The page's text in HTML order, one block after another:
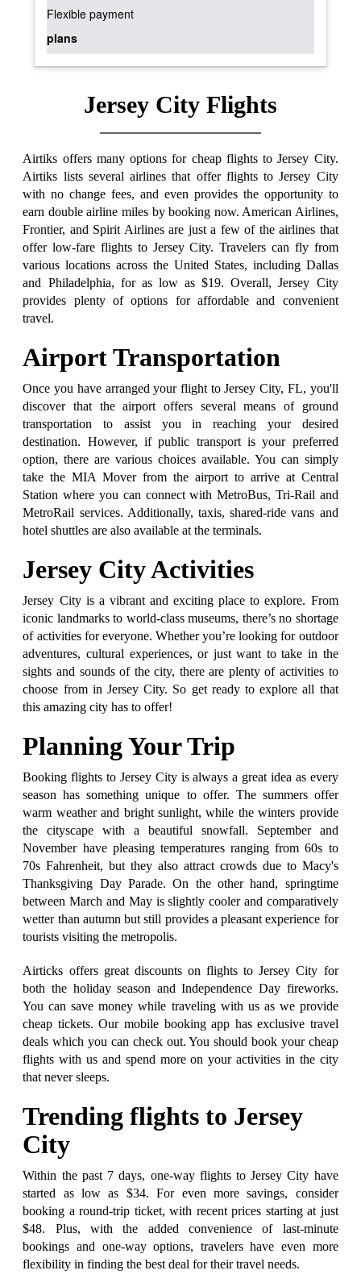
Flexible payment
plans
Jersey City Flights
Airtiks offers many options for cheap flights to Jersey City.
Airtiks lists several airlines that offer flights to Jersey City
with no change fees, and even provides the opportunity to
earn double airline miles by booking now. American Airlines,
Frontier, and Spirit Airlines are just a few of the airlines that
offer low-fare flights to Jersey City. Travelers can fly from
various locations across the United States, including Dallas
and Philadelphia, for as low as $19. Overall, Jersey City
provides plenty of options for affordable and convenient
travel.
Airport Transportation
Once you have arranged your flight to Jersey City, FL, you'll
discover that the airport offers several means of ground
transportation to assist you in reaching your desired
destination. However, if public transport is your preferred
option, there are various choices available. You can simply
take the MIA Mover from the airport to arrive at Central
Station where you can connect with MetroBus, Tri-Rail and
MetroRail services. Additionally, taxis, shared-ride vans and
hotel shuttles are also available at the terminals.
Jersey City Activities
Jersey City is a vibrant and exciting place to explore. From
iconic landmarks to world-class museums, there’s no shortage
of activities for everyone. Whether you’re looking for outdoor
adventures, cultural experiences, or just want to take in the
sights and sounds of the city, there are plenty of activities to
choose from in Jersey City. So get ready to explore all that
this amazing city has to offer!
Planning Your Trip
Booking flights to Jersey City is always a great idea as every
season has something unique to offer. The summers offer
warm weather and bright sunlight, while the winters provide
the cityscape with a beautiful snowfall. September and
November have pleasing temperatures ranging from 60s to
70s Fahrenheit, but they also attract crowds due to Macy's
Thanksgiving Day Parade. On the other hand, springtime
between March and May is slightly cooler and comparatively
wetter than autumn but still provides a pleasant experience for
tourists visiting the metropolis.
Airticks offers great discounts on flights to Jersey City for
both the holiday season and Independence Day fireworks.
You can save money while traveling with us as we provide
cheap tickets. Our mobile booking app has exclusive travel
deals which you can check out. You should book your cheap
flights with us and spend more on your activities in the city
that never sleeps.
Trending flights to Jersey
City
Within the past 7 days, one-way flights to Jersey City have
started as low as $34. For even more savings, consider
booking a round-trip ticket, with recent prices starting at just
$48. Plus, with the added convenience of last-minute
bookings and one-way options, travelers have even more
flexibility in finding the best deal for their travel needs.